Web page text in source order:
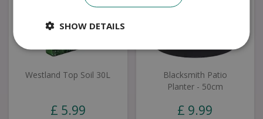
Westland Top Soil 30L
£ 5.99
Blacksmith Patio
Planter - 50cm
£ 9.99
SHOW DETAILS